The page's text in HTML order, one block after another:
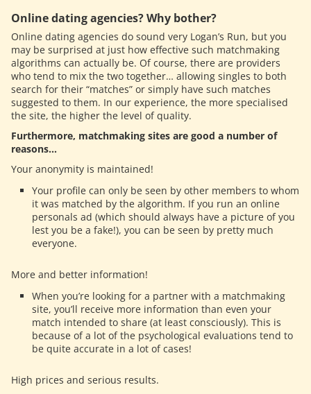
Online dating agencies? Why bother?
Online dating agencies do sound very Logan’s Run, but you
may be surprised at just how effective such matchmaking
algorithms can actually be. Of course, there are providers
who tend to mix the two together… allowing singles to both
search for their “matches” or simply have such matches
suggested to them. In our experience, the more specialised
the site, the higher the level of quality.
Furthermore, matchmaking sites are good a number of
reasons…
Your anonymity is maintained!
Your profile can only be seen by other members to whom
it was matched by the algorithm. If you run an online
personals ad (which should always have a picture of you
lest you be a fake!), you can be seen by pretty much
everyone.
More and better information!
When you’re looking for a partner with a matchmaking
site, you’ll receive more information than even your
match intended to share (at least consciously). This is
because of a lot of the psychological evaluations tend to
be quite accurate in a lot of cases!
High prices and serious results.